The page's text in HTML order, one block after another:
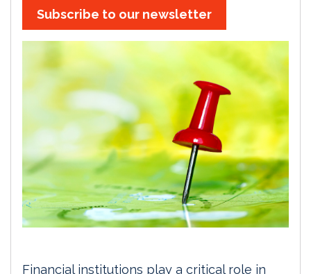
Subscribe to our newsletter
Financial institutions play a critical role in